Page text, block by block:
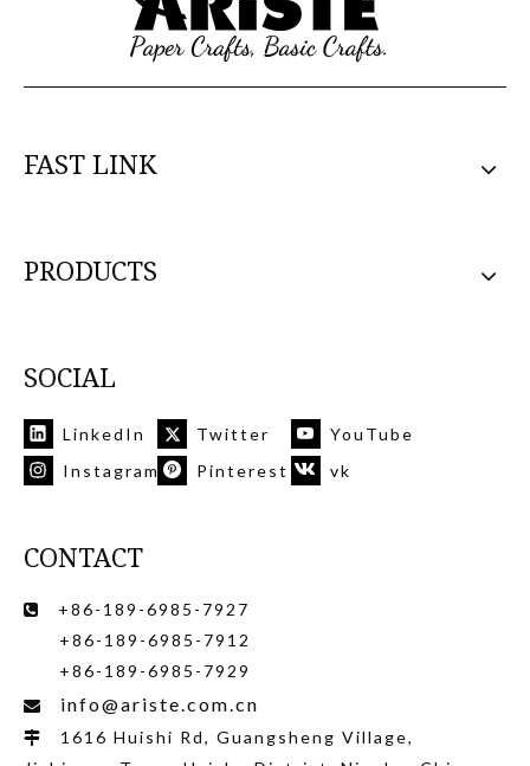
FAST LINK
PRODUCTS
SOCIAL
LinkedIn Twitter
YouTube
Instagram
Pinterest vk
CONTACT

+86-189-6985-7927
+86-189-6985-7912
+86-189-6985-7929
 info@ariste.com.cn

1616 Huishi Rd, Guangsheng Village,